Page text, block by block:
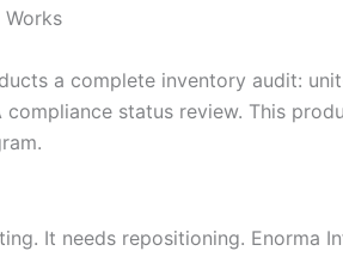
Works
a complete inventory audit:
status review. This
It needs repositioning.